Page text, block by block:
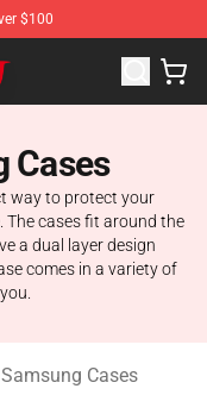
$100
Merchandise Shop
Cases
way to protect your
The cases fit around the
a dual layer design
comes in a variety of
Cases